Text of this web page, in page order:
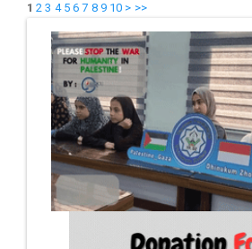
1 2 3 4 5 6 7 8 9 10 > >>